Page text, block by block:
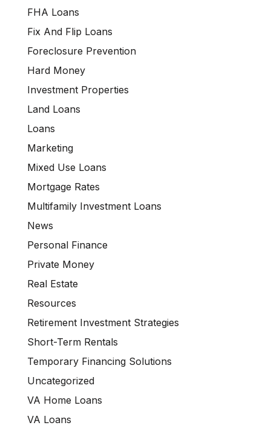
FHA Loans
Fix And Flip Loans
Foreclosure Prevention
Hard Money
Investment Properties
Land Loans
Loans
Marketing
Mixed Use Loans
Mortgage Rates
Multifamily Investment Loans
News
Personal Finance
Private Money
Real Estate
Resources
Retirement Investment Strategies
Short-Term Rentals
Temporary Financing Solutions
Uncategorized
VA Home Loans
VA Loans